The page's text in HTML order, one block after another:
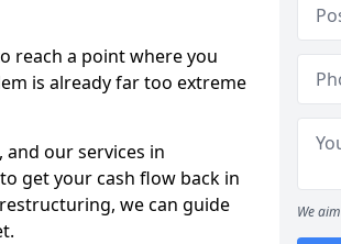
reach a point where you
is already far too extreme
our services in
get your cash flow back in
we can guide
We